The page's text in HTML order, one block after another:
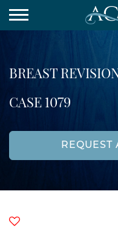
BREAST
CASE 1079
REQUEST